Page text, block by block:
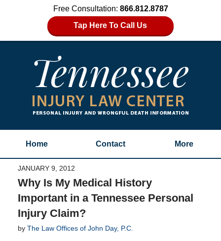
Free Consultation: 866.812.8787
Tap Here To Call Us
Home Contact More
JANUARY 9, 2012
Why Is My Medical History
Important in a Tennessee Personal
Injury Claim?
by The Law Offices of John Day, P.C.